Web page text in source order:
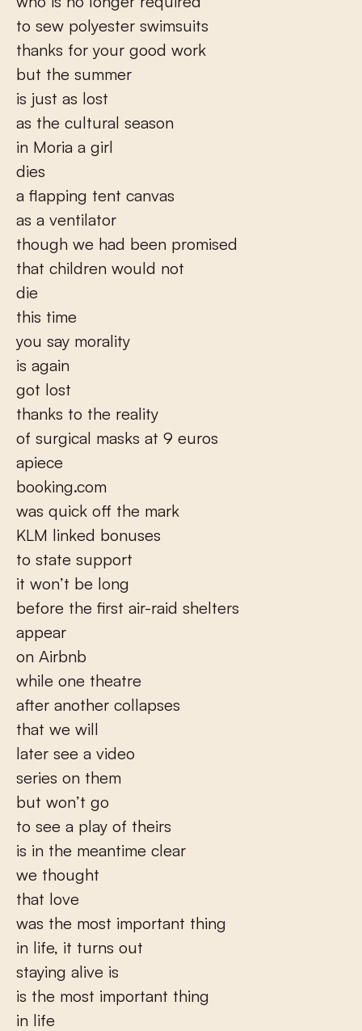
to sew polyester swimsuits
thanks for your good work
but the summer
is just as lost
as the cultural season
in Moria a girl
dies
a flapping tent canvas
as a ventilator
though we had been promised
that children would not
die
this time
you say morality
is again
got lost
thanks to the reality
of surgical masks at 9 euros
apiece
booking.com
was quick off the mark
KLM linked bonuses
to state support
it won’t be long
before the first air-raid shelters
appear
on Airbnb
while one theatre
after another collapses
that we will
later see a video
series on them
but won’t go
to see a play of theirs
is in the meantime clear
we thought
that love
was the most important thing
in life, it turns out
staying alive is
is the most important thing
in life